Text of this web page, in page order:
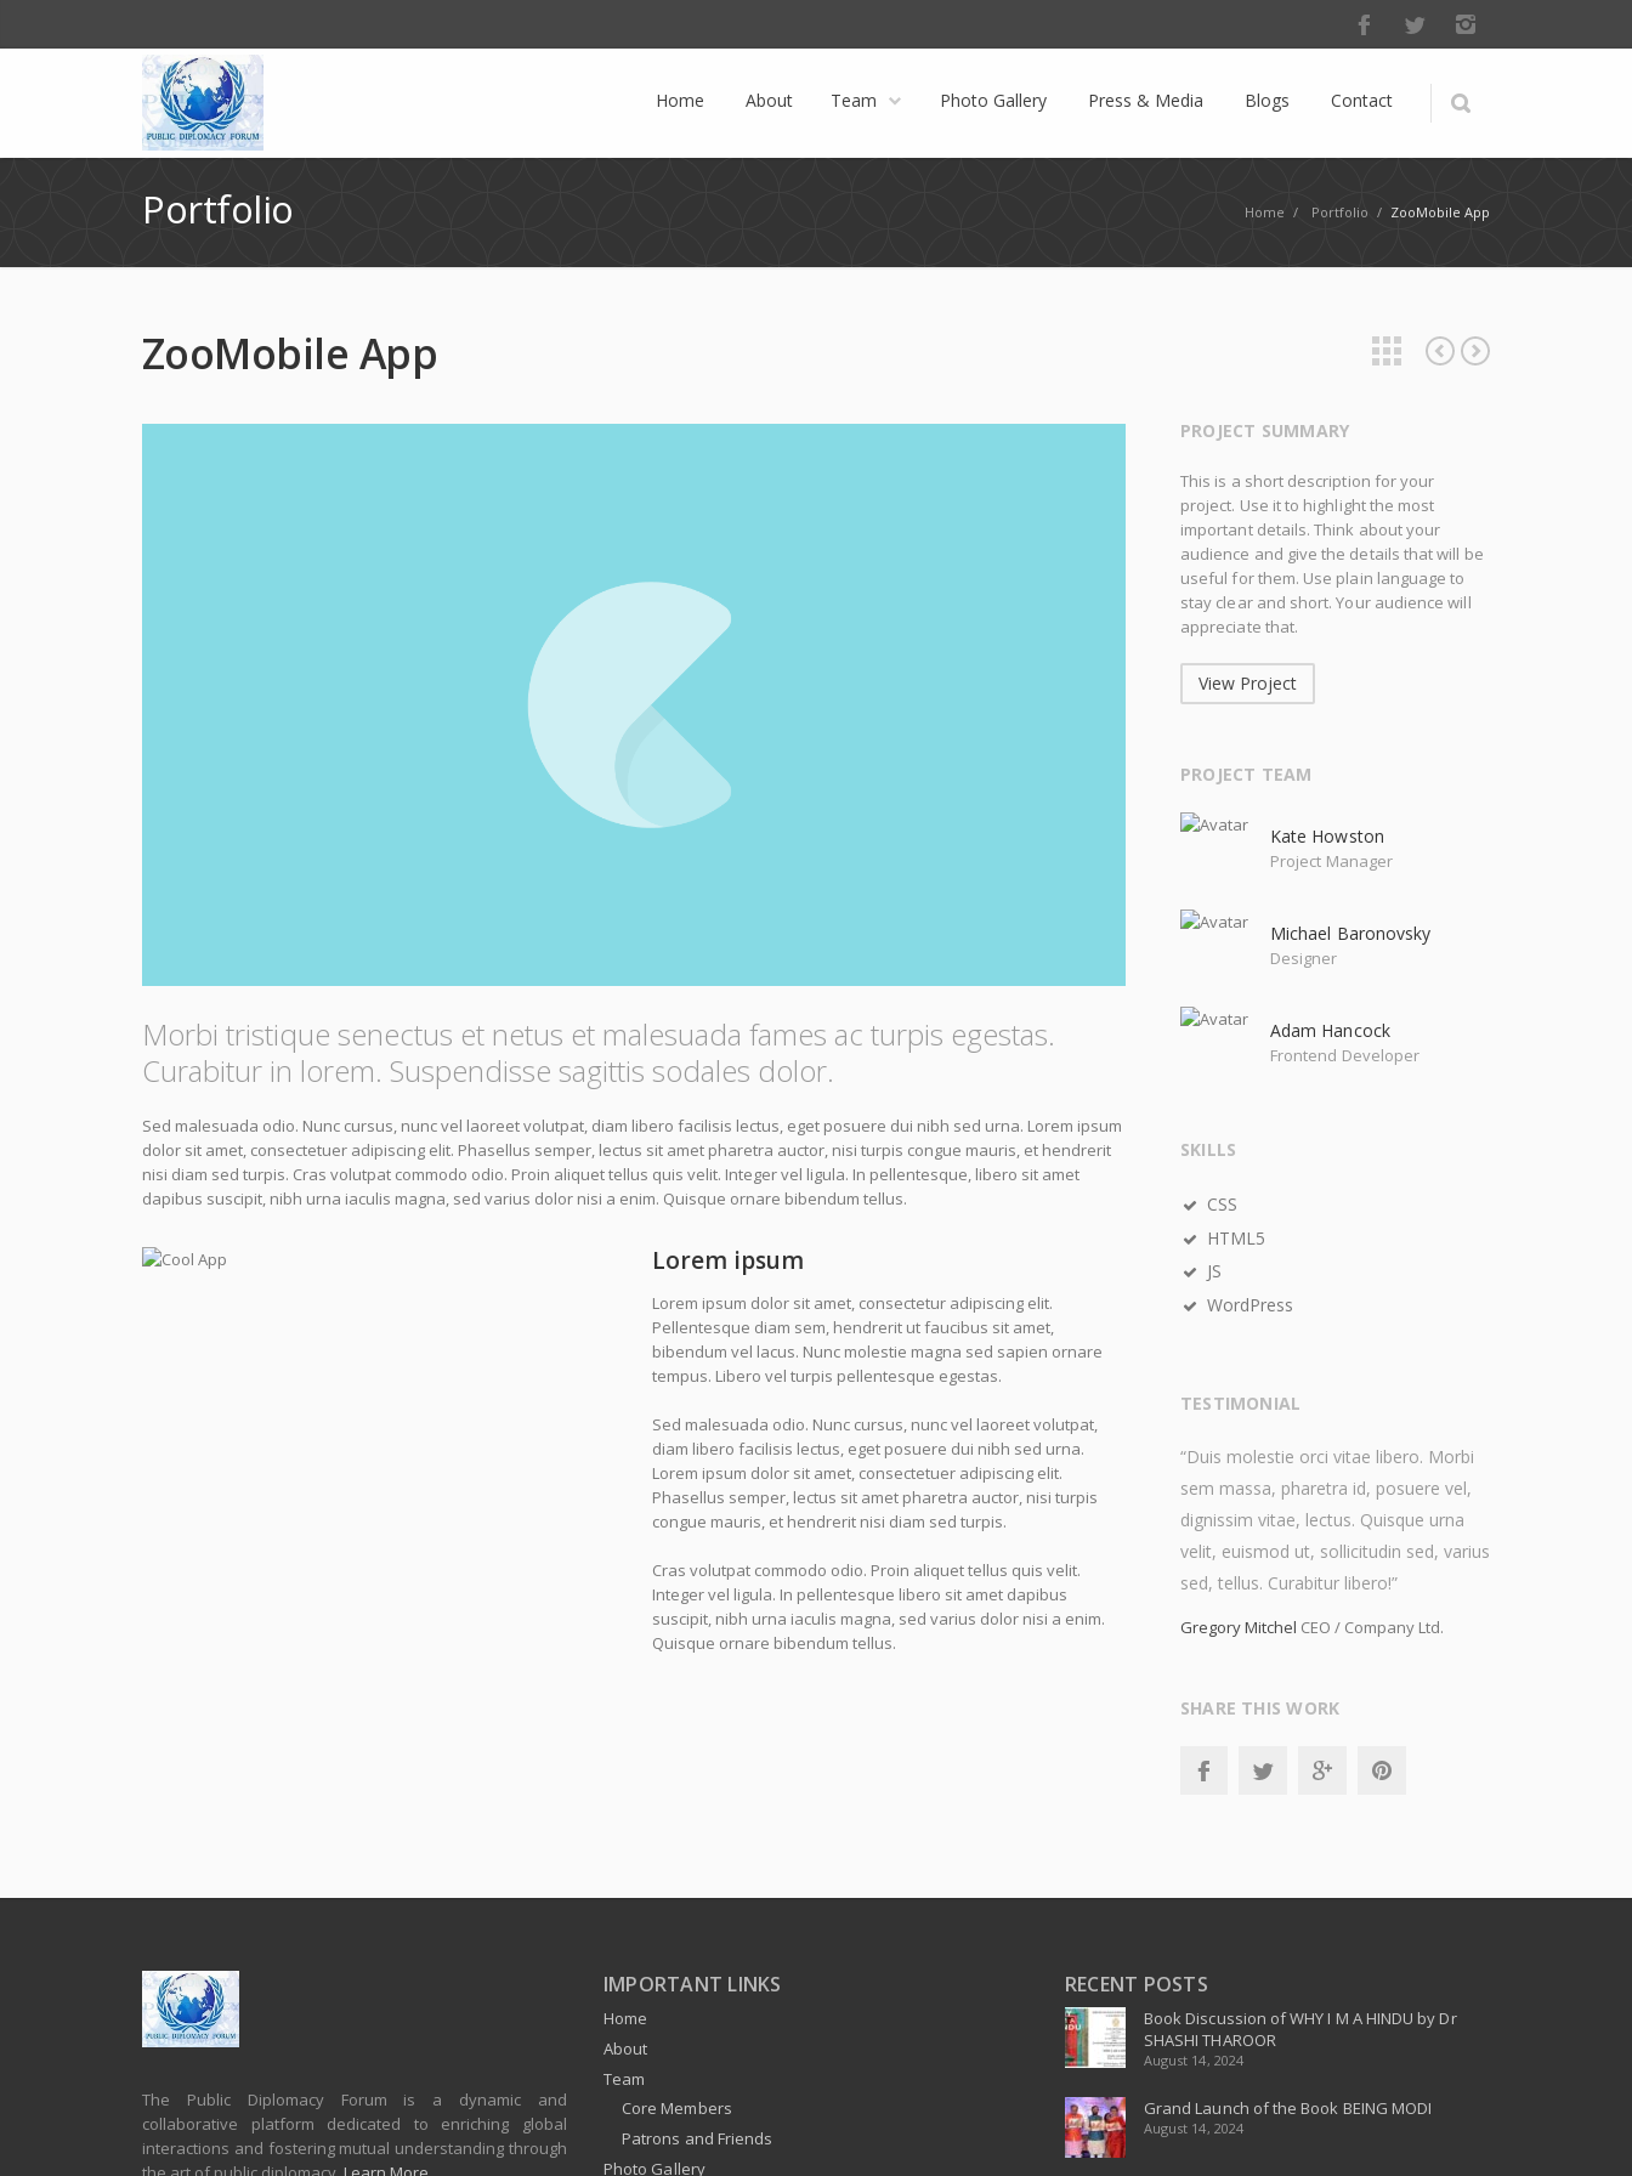
Home About Team Photo Gallery Press & Media Blogs Contact
Home / Portfolio / ZooMobile App
Portfolio
ZooMobile App
Morbi tristique senectus et netus et malesuada fames ac turpis egestas.
Curabitur in lorem. Suspendisse sagittis sodales dolor.
Sed malesuada odio. Nunc cursus, nunc vel laoreet volutpat, diam libero facilisis lectus, eget posuere dui nibh sed urna. Lorem ipsum
dolor sit amet, consectetuer adipiscing elit. Phasellus semper, lectus sit amet pharetra auctor, nisi turpis congue mauris, et hendrerit
nisi diam sed turpis. Cras volutpat commodo odio. Proin aliquet tellus quis velit. Integer vel ligula. In pellentesque, libero sit amet
dapibus suscipit, nibh urna iaculis magna, sed varius dolor nisi a enim. Quisque ornare bibendum tellus.
Lorem ipsum
Lorem ipsum dolor sit amet, consectetur adipiscing elit.
Pellentesque diam sem, hendrerit ut faucibus sit amet,
bibendum vel lacus. Nunc molestie magna sed sapien ornare
tempus. Libero vel turpis pellentesque egestas.
Sed malesuada odio. Nunc cursus, nunc vel laoreet volutpat,
diam libero facilisis lectus, eget posuere dui nibh sed urna.
Lorem ipsum dolor sit amet, consectetuer adipiscing elit.
Phasellus semper, lectus sit amet pharetra auctor, nisi turpis
congue mauris, et hendrerit nisi diam sed turpis.
Cras volutpat commodo odio. Proin aliquet tellus quis velit.
Integer vel ligula. In pellentesque libero sit amet dapibus
suscipit, nibh urna iaculis magna, sed varius dolor nisi a enim.
Quisque ornare bibendum tellus.
PROJECT SUMMARY
This is a short description for your
project. Use it to highlight the most
important details. Think about your
audience and give the details that will be
useful for them. Use plain language to
stay clear and short. Your audience will
appreciate that.
View Project
PROJECT TEAM
Kate Howston
Project Manager
Michael Baronovsky
Designer
Adam Hancock
Frontend Developer
SKILLS
CSS
HTML5
JS
WordPress
TESTIMONIAL
“Duis molestie orci vitae libero. Morbi
sem massa, pharetra id, posuere vel,
dignissim vitae, lectus. Quisque urna
velit, euismod ut, sollicitudin sed, varius
sed, tellus. Curabitur libero!”
Gregory Mitchel CEO / Company Ltd.
SHARE THIS WORK
The Public Diplomacy Forum is a dynamic and
collaborative platform dedicated to enriching global
interactions and fostering mutual understanding through
IMPORTANT LINKS
Home
About
Team
Core Members
Patrons and Friends
Photo Gallery
RECENT POSTS
Book Discussion of WHY I M A HINDU by Dr
SHASHI THAROOR
August 14, 2024
Grand Launch of the Book BEING MODI
August 14, 2024